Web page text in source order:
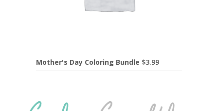
Mother's Day Coloring Bundle $3.99